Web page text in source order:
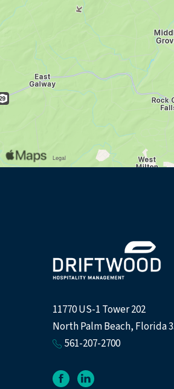
11770 US-1 Tower 202
North Palm Beach, Florida
561-207-2700
(opens in new window)